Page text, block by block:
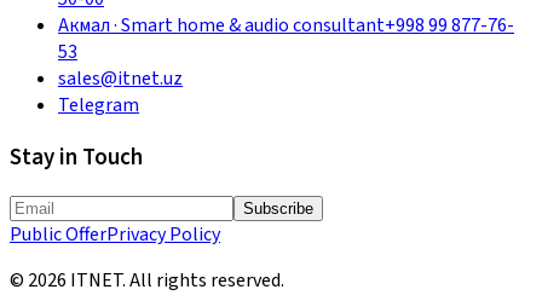
Акмал·Smart home & audio consultant+998 99 877-76-
53
sales@itnet.uz
Telegram
Stay in Touch
Subscribe
Public OfferPrivacy Policy
© 2026 ITNET.All rights reserved.